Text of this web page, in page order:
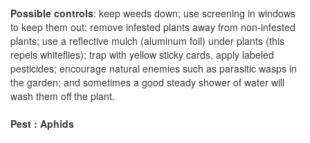
Possible controls: keep weeds down; use screening in windows
to keep them out; remove infested plants away from non-infested
plants; use a reflective mulch (aluminum foil) under plants (this
repels whiteflies); trap with yellow sticky cards, apply labeled
pesticides; encourage natural enemies such as parasitic wasps in
the garden; and sometimes a good steady shower of water will
wash them off the plant.
Pest : Aphids